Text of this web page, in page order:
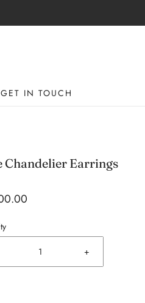
GET IN TOUCH
Chandelier Earrings
+